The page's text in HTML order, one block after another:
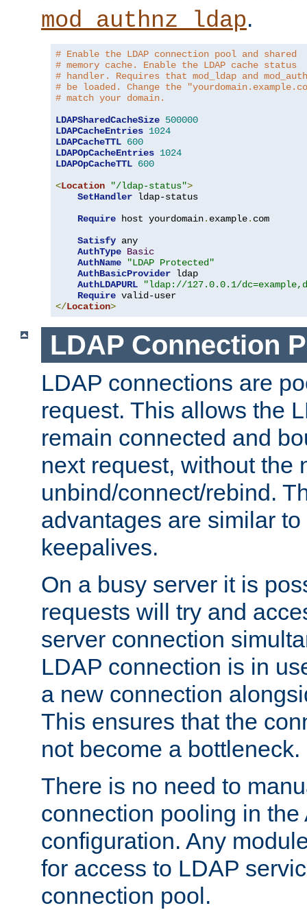
mod_authnz_ldap.
# Enable the LDAP connection pool and shared
# memory cache. Enable the LDAP cache status
# handler. Requires that mod_ldap and
# be loaded. Change the
# match your domain.
LDAPSharedCacheSize 500000
LDAPCacheEntries 1024
LDAPCacheTTL 600
LDAPOpCacheEntries 1024
LDAPOpCacheTTL 600
<Location "/ldap-status">
SetHandler ldap-status
Require host yourdomain. example. com
Satisfy any
AuthType Basic
AuthName
"LDAP Protected"
AuthBasicProvider ldap
AuthLDAPURL
"ldap://127.0.0.1/
Require
</Location>
LDAP Connection
LDAP connections are
request. This allows the
remain connected and
next request, without the
unbind/connect/rebind.
advantages are similar
keepalives.
On a busy server it is
requests will try and
server connection
LDAP connection is in
a new connection
This ensures that the
not become a bottleneck.
There is no need to
connection pooling in the
configuration. Any
for access to LDAP
connection pool.